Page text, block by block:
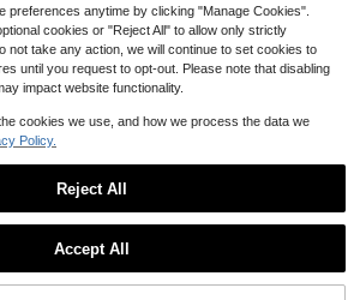
Local
$4.95
QuickShip
1
preferences anytime by clicking "Manage Cookies".
cookies or "Reject All" to allow only strictly
not take any action, we will continue to set cookies to
until you request to opt-out. Please note that disabling
impact website functionality.
cookies we use, and how we process the data we
Policy.
Reject All
Accept All